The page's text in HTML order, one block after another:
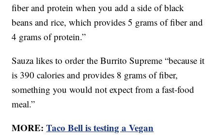
fiber and protein when you add a side of black
beans and rice, which provides 5 grams of fiber and
4 grams of protein.”
Sauza likes to order the Burrito Supreme “because it
is 390 calories and provides 8 grams of fiber,
something you would not expect from a fast-food
meal.”
MORE:Taco Bell is testing a Vegan